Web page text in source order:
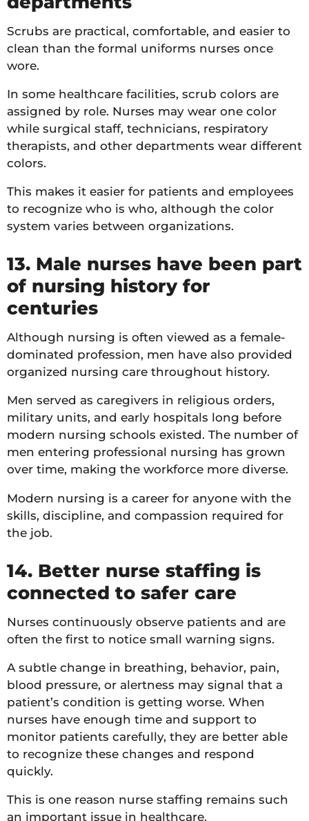
Scrubs are practical, comfortable, and easier to
clean than the formal uniforms nurses once
wore.
In some healthcare facilities, scrub colors are
assigned by role. Nurses may wear one color
while surgical staff, technicians, respiratory
therapists, and other departments wear different
colors.
This makes it easier for patients and employees
to recognize who is who, although the color
system varies between organizations.
13. Male nurses have been part
of nursing history for
centuries
Although nursing is often viewed as a female-
dominated profession, men have also provided
organized nursing care throughout history.
Men served as caregivers in religious orders,
military units, and early hospitals long before
modern nursing schools existed. The number of
men entering professional nursing has grown
over time, making the workforce more diverse.
Modern nursing is a career for anyone with the
skills, discipline, and compassion required for
the job.
14. Better nurse staffing is
connected to safer care
Nurses continuously observe patients and are
often the first to notice small warning signs.
A subtle change in breathing, behavior, pain,
blood pressure, or alertness may signal that a
patient’s condition is getting worse. When
nurses have enough time and support to
monitor patients carefully, they are better able
to recognize these changes and respond
quickly.
This is one reason nurse staffing remains such
an important issue in healthcare.